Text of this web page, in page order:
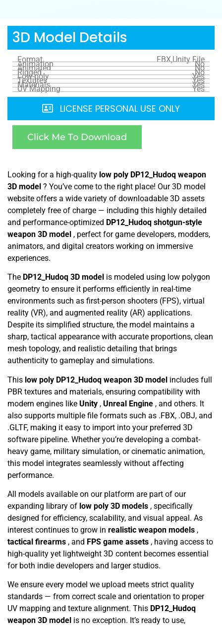
3D Model Details
Format FBX,Unity File
Animation No
Animated No
Rigged No
Low-poly Yes
Textures Yes
Materials Yes
UV Mapping Yes
LICENSE PERSONAL USE ONLY
Click Me To Download
Looking for a high-quality low poly DP12_Hudoq weapon
3D model ? You’ve come to the right place! Our 3D model
website offers a wide variety of downloadable 3D assets
completely free of charge — including this highly detailed
and performance-optimized DP12_Hudoq shotgun-style
weapon 3D model , perfect for game developers, modders,
animators, and digital creators working on immersive
experiences.
The DP12_Hudoq 3D model is modeled using low polygon
geometry to ensure it performs efficiently in real-time
environments such as first-person shooters (FPS), virtual
reality (VR), and augmented reality (AR) applications.
Despite its simplified structure, the model maintains a
sharp, tactical appearance with accurate proportions, clean
mesh topology, and realistic detailing that brings
authenticity to gameplay and simulations.
This low poly DP12_Hudoq weapon 3D model includes full
PBR textures and materials, ensuring compatibility with
modern engines like Unity , Unreal Engine , and others. It
also supports multiple file formats such as .FBX, .OBJ, and
.GLTF, making it easy to import into your preferred 3D
software pipeline. Whether you’re developing a combat-
heavy game, military simulation, or cinematic animation,
this model integrates seamlessly without affecting
performance.
All models available on our platform are part of our
expanding library of low poly 3D models , specifically
designed for efficiency, scalability, and visual appeal. As
interest continues to grow in realistic weapon models ,
tactical firearms , and FPS game assets , having access to
high-quality yet lightweight 3D content becomes essential
for both indie developers and larger studios.
We ensure every model we upload meets strict quality
standards — from correct scale and orientation to proper
UV mapping and texture alignment. This DP12_Hudoq
weapon 3D model is no exception. It’s ready to use,